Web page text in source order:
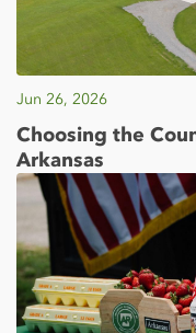
Jun 26, 2026
Choosing the
Arkansas